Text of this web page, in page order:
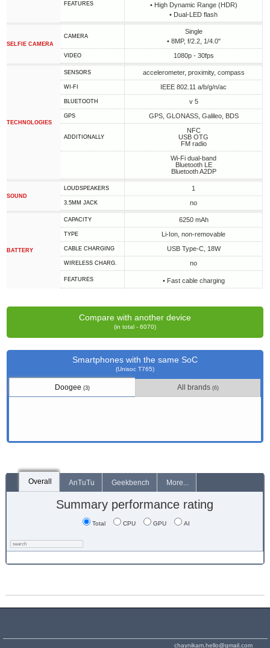
FEATURES
• High Dynamic Range (HDR)
• Dual-LED flash
SELFIE CAMERA
CAMERA
Single
• 8MP, f/2.2, 1/4.0"
VIDEO 1080p - 30fps
TECHNOLOGIES
SENSORS accelerometer, proximity, compass
WI-FI IEEE 802.11 a/b/g/n/ac
BLUETOOTH v 5
GPS GPS, GLONASS, Galileo, BDS
ADDITIONALLY
NFC
USB OTG
FM radio
Wi-Fi dual-band
Bluetooth LE
Bluetooth A2DP
SOUND
LOUDSPEAKERS 1
3.5MM JACK no
BATTERY
CAPACITY 6250 mAh
TYPE Li-Ion, non-removable
СABLE СHARGING USB Type-C, 18W
WIRELESS CHARG. no
FEATURES • Fast cable charging
Compare with another device
(in total - 6070)
Smartphones with the same SoC
(Unisoc T765)
Doogee(3) All brands(6)
Overall AnTuTu Geekbench More...
Summary performance rating
Total CPU GPU AI
chaynikam.hello@gmail.com